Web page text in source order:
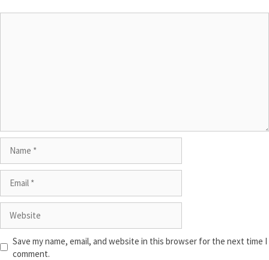
Save my name, email, and website in this browser for the next time I
comment.